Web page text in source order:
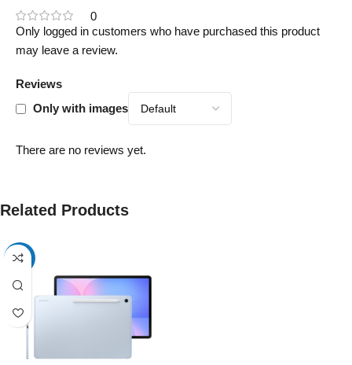
0
Reviews
Only with images
There are no reviews yet.
Only logged in customers who have purchased this product
may leave a review.
Related Products
-17%